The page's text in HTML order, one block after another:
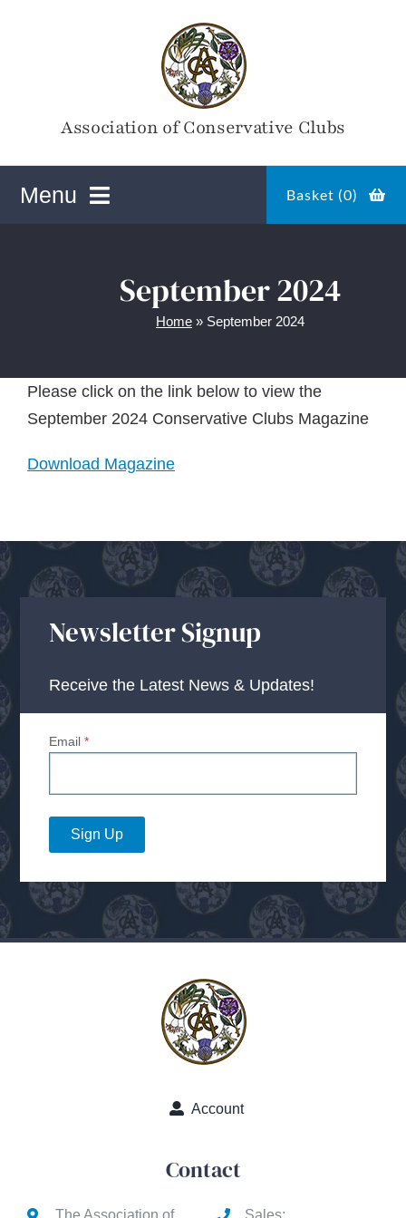
Association of Conservative Clubs
Menu
Magazines
Basket (0)
September 2024
Home » September 2024
Please click on the link below to view the
September 2024 Conservative Clubs Magazine
Download Magazine
Newsletter Signup
Receive the Latest News & Updates!
Email*
Sign Up
Account
Contact
The Association of Sales: